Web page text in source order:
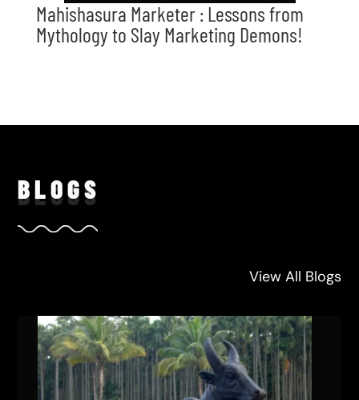
Mahishasura Marketer : Lessons from
Mythology to Slay Marketing Demons!
BLOGS
View All Blogs